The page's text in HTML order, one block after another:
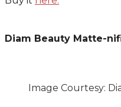
Diam Beauty Matte-
Image Courtesy: